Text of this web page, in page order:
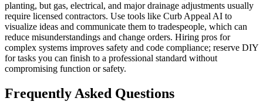
planting, but gas, electrical, and major drainage adjustments usually
require licensed contractors. Use tools like Curb Appeal AI to
visualize ideas and communicate them to tradespeople, which can
reduce misunderstandings and change orders. Hiring pros for
complex systems improves safety and code compliance; reserve DIY
for tasks you can finish to a professional standard without
compromising function or safety.
Frequently Asked Questions